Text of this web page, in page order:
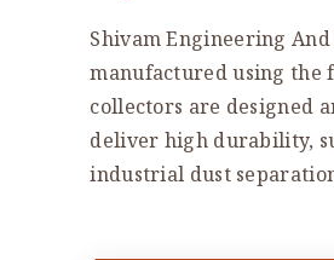
Shivam Engineering
manufactured using the
collectors are designed
deliver high durability,
industrial dust